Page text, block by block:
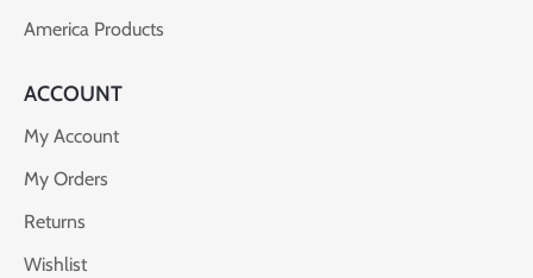
America Products
ACCOUNT
My Account
My Orders
Returns
Wishlist